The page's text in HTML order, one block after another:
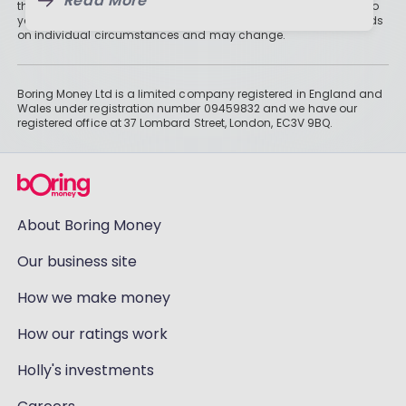
than cash savings. Remember that investments can also fall, so
you might not get all of your money back. Tax treatment depends
on individual circumstances and may change.
Boring Money Ltd is a limited company registered in England and
Wales under registration number 09459832 and we have our
registered office at 37 Lombard Street, London, EC3V 9BQ.
About Boring Money
Our business site
How we make money
How our ratings work
Holly's investments